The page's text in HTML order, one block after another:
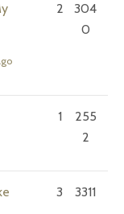
304
0
2
255
2
1
3311
3